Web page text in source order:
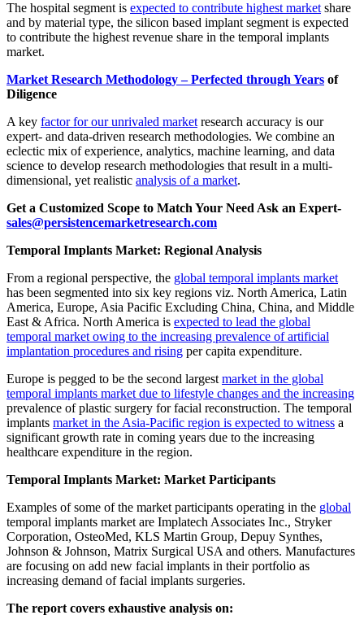
The hospital segment is expected to contribute highest marketshare
and by material type, the silicon based implant segment is expected
to contribute the highest revenue share in the temporal implants
market.
Market Research Methodology – Perfected through Years of
Diligence
A key factor for our unrivaled marketresearch accuracy is our
expert- and data-driven research methodologies. We combine an
eclectic mix of experience, analytics, machine learning, and data
science to develop research methodologies that result in a multi-
dimensional, yet realistic analysis of a market.
Get a Customized Scope to Match Your Need Ask an Expert-
sales@persistencemarketresearch.com
Temporal Implants Market: Regional Analysis
From a regional perspective, the global temporal implants market
has been segmented into six key regions viz. North America, Latin
America, Europe, Asia Pacific Excluding China, China, and Middle
East & Africa. North America is expected to lead the global
temporal market owing to the increasing prevalence of artificial
implantation procedures and rising per capita expenditure.
Europe is pegged to be the second largestmarket in the global
temporal implants market due to lifestyle changes and the increasing
prevalence of plastic surgery for facial reconstruction. The temporal
implants market in the Asia-Pacific region is expected to witness a
significant growth rate in coming years due to the increasing
healthcare expenditure in the region.
Temporal Implants Market: Market Participants
Examples of some of the market participants operating in the global
temporal implants market are Implatech Associates Inc., Stryker
Corporation, OsteoMed, KLS Martin Group, Depuy Synthes,
Johnson & Johnson, Matrix Surgical USA and others. Manufactures
are focusing on add new facial implants in their portfolio as
increasing demand of facial implants surgeries.
The report covers exhaustive analysis on: